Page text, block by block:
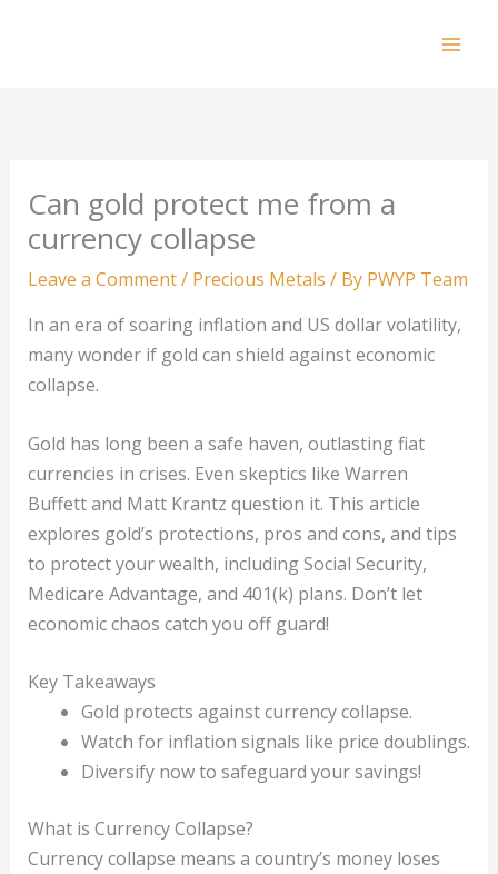
Can gold protect me from a
currency collapse
Leave a Comment/ Precious Metals / By PWYP Team
In an era of soaring inflation and US dollar volatility,
many wonder if gold can shield against economic
collapse.
Gold has long been a safe haven, outlasting fiat
currencies in crises. Even skeptics like Warren
Buffett and Matt Krantz question it. This article
explores gold’s protections, pros and cons, and tips
to protect your wealth, including Social Security,
Medicare Advantage, and 401(k) plans. Don’t let
economic chaos catch you off guard!
Key Takeaways
Gold protects against currency collapse.
Watch for inflation signals like price doublings.
Diversify now to safeguard your savings!
What is Currency Collapse?
Currency collapse means a country’s money loses